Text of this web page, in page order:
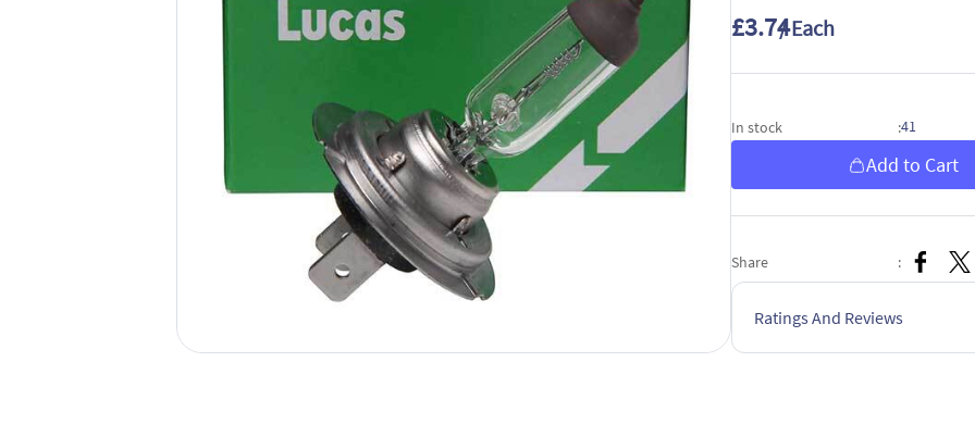
£3.74/ Each
In stock :41
Add to Cart
Share :
Ratings And Reviews